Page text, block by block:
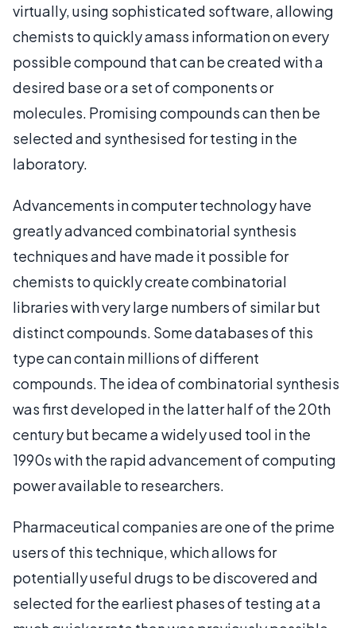
virtually, using sophisticated software, allowing
chemists to quickly amass information on every
possible compound that can be created with a
desired base or a set of components or
molecules. Promising compounds can then be
selected and synthesised for testing in the
laboratory.
Advancements in computer technology have
greatly advanced combinatorial synthesis
techniques and have made it possible for
chemists to quickly create combinatorial
libraries with very large numbers of similar but
distinct compounds. Some databases of this
type can contain millions of different
compounds. The idea of combinatorial synthesis
was first developed in the latter half of the 20th
century but became a widely used tool in the
1990s with the rapid advancement of computing
power available to researchers.
Pharmaceutical companies are one of the prime
users of this technique, which allows for
potentially useful drugs to be discovered and
selected for the earliest phases of testing at a